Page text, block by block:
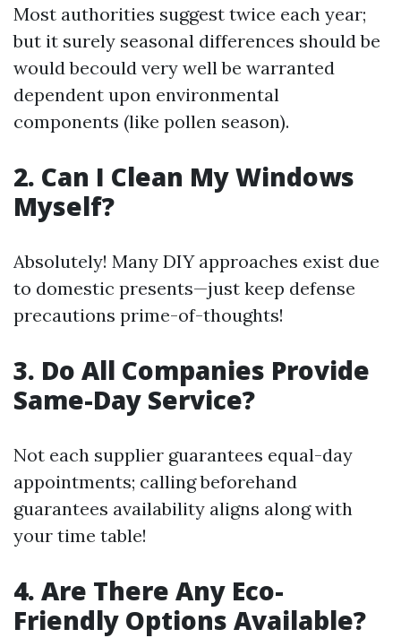
Most authorities suggest twice each year;
but it surely seasonal differences should be
would becould very well be warranted
dependent upon environmental
components (like pollen season).
2. Can I Clean My Windows
Myself?
Absolutely! Many DIY approaches exist due
to domestic presents—just keep defense
precautions prime-of-thoughts!
3. Do All Companies Provide
Same-Day Service?
Not each supplier guarantees equal-day
appointments; calling beforehand
guarantees availability aligns along with
your time table!
4. Are There Any Eco-
Friendly Options Available?